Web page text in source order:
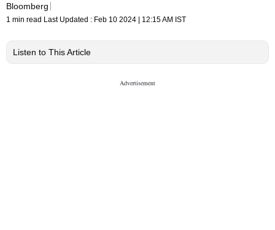
Bloomberg
1 min read Last Updated : Feb 10 2024 | 12:15 AM IST
Listen to This Article